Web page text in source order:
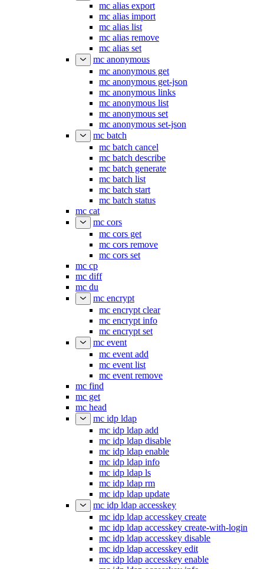
mc alias export
mc alias import
mc alias list
mc alias remove
mc alias set
mc anonymous
mc anonymous get
mc anonymous get-json
mc anonymous links
mc anonymous list
mc anonymous set
mc anonymous set-json
mc batch
mc batch cancel
mc batch describe
mc batch generate
mc batch list
mc batch start
mc batch status
mc cat
mc cors
mc cors get
mc cors remove
mc cors set
mc cp
mc diff
mc du
mc encrypt
mc encrypt clear
mc encrypt info
mc encrypt set
mc event
mc event add
mc event list
mc event remove
mc find
mc get
mc head
mc idp ldap
mc idp ldap add
mc idp ldap disable
mc idp ldap enable
mc idp ldap info
mc idp ldap ls
mc idp ldap rm
mc idp ldap update
mc idp ldap accesskey
mc idp ldap accesskey create
mc idp ldap accesskey create-with-login
mc idp ldap accesskey disable
mc idp ldap accesskey edit
mc idp ldap accesskey enable